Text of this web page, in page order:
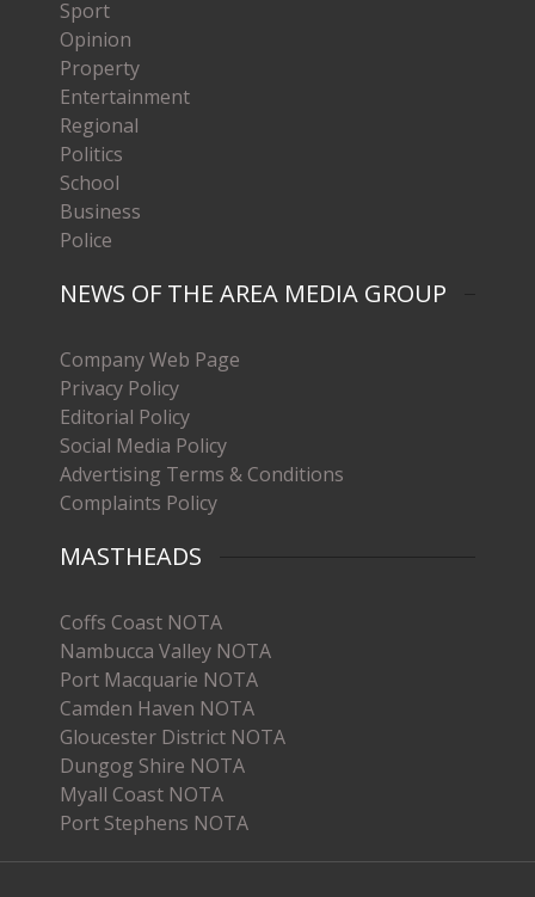
Sport
Opinion
Property
Entertainment
Regional
Politics
School
Business
Police
NEWS OF THE AREA MEDIA GROUP
Company Web Page
Privacy Policy
Editorial Policy
Social Media Policy
Advertising Terms & Conditions
Complaints Policy
MASTHEADS
Coffs Coast NOTA
Nambucca Valley NOTA
Port Macquarie NOTA
Camden Haven NOTA
Gloucester District NOTA
Dungog Shire NOTA
Myall Coast NOTA
Port Stephens NOTA